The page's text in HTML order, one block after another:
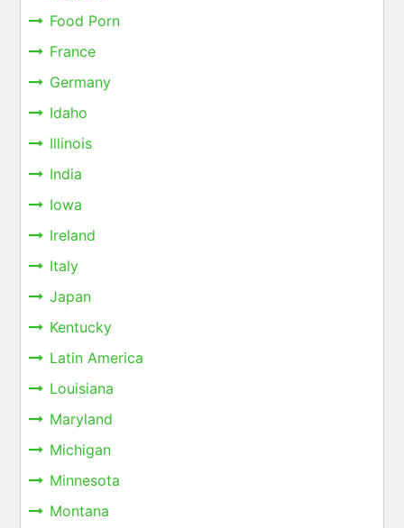
Food Porn
France
Germany
Idaho
Illinois
India
Iowa
Ireland
Italy
Japan
Kentucky
Latin America
Louisiana
Maryland
Michigan
Minnesota
Montana